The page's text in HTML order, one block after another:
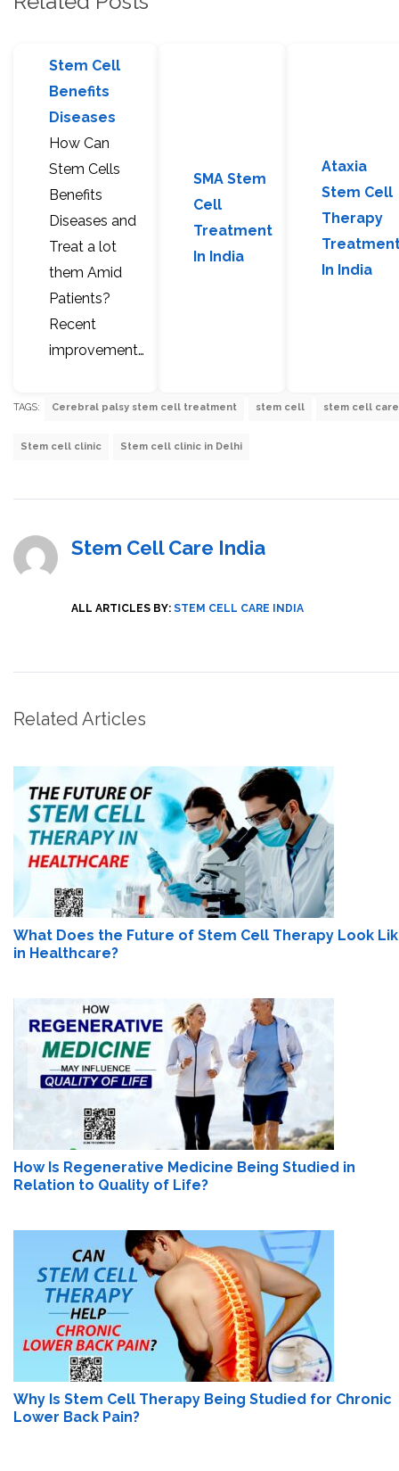
Stem Cell
Benefits
Diseases
How Can
Stem Cells
Benefits
Diseases and
Treat a lot
them Amid
Patients?
Recent
improvement…
SMA Stem
Cell
Treatment
In India
Ataxia
Stem Cell
Therapy
In India
TAGS: Cerebral palsy stem cell treatment stem cell stem cell care
Stem cell clinic Stem cell clinic in Delhi
Stem Cell Care India
ALL ARTICLES BY: STEM CELL CARE INDIA
Related Articles
What Does the Future of Stem Cell Therapy Look
in Healthcare?
How Is Regenerative Medicine Being Studied in
Relation to Quality of Life?
Why Is Stem Cell Therapy Being Studied for Chronic
Lower Back Pain?